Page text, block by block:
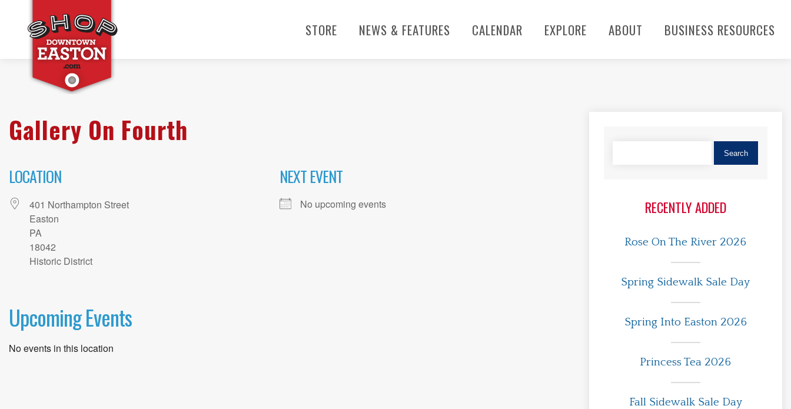
STORE NEWS & FEATURES CALENDAR EXPLORE ABOUT BUSINESS RESOURCES
Gallery On Fourth
LOCATION
401 Northampton Street
Easton
PA
18042
Historic District
NEXT EVENT
No upcoming events
Upcoming Events
No events in this location
RECENTLY ADDED
Rose On The River 2026
Spring Sidewalk Sale Day
Spring Into Easton 2026
Princess Tea 2026
Fall Sidewalk Sale Day